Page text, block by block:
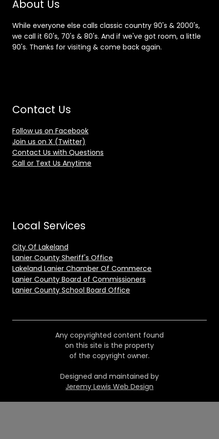
About Us
While everyone else calls classic country 90's & 2000's,
we call it 60's, 70's & 80's. And if we've got room, a little
90's. Thanks for visiting & come back again.
Contact Us
Follow us on Facebook
Join us on X (Twitter)
Contact Us with Questions
Call or Text Us Anytime
Local Services
City Of Lakeland
Lanier County Sheriff's Office
Lakeland Lanier Chamber Of Commerce
Lanier County Board of Commissioners
Lanier County School Board Office
Any copyrighted content found
on this site is the property
of the copyright owner.
Designed and maintained by
Jeremy Lewis Web Design